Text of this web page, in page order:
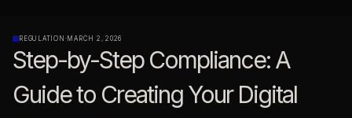
REGULATION ·MARCH 2, 2026
Step-by-Step Compliance: A
Guide to Creating Your Digital